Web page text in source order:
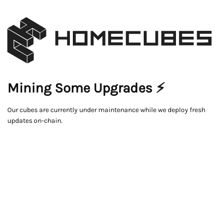
Mining Some Upgrades ⚡
Our cubes are currently under maintenance while we deploy fresh
updates on-chain.